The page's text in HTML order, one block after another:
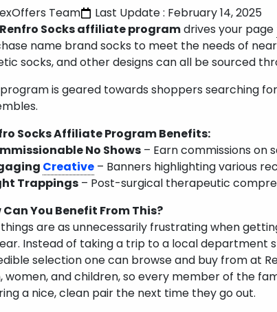
Team
Last Update : February 14, 2025
Renfro Socks affiliate programdrives your page
name brand socks to meet the needs of
socks, and other designs can all be sourced
program is geared towards shoppers searching
Socks Affiliate Program Benefits:
No Shows – Earn commissions on
Creative – Banners highlighting various
Trappings – Post-surgical therapeutic
Can You Benefit From This?
are as unnecessarily frustrating when
Instead of taking a trip to a local department
selection one can browse and buy from at
women, and children, so every member of the
a nice, clean pair the next time they go out.